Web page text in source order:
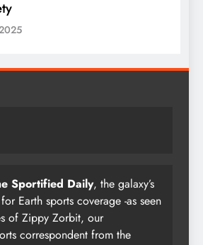
Sportified Daily, the galaxy’s
Earth sports coverage -as seen
of Zippy Zorbit, our
correspondent from the